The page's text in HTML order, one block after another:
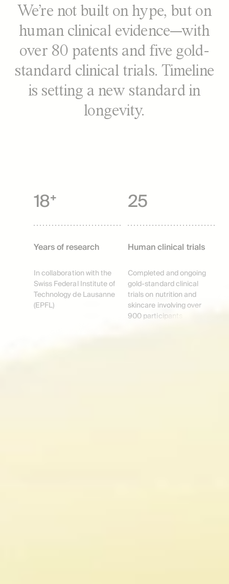
We’re not built on hype, but on
human clinical evidence—with
over 80 patents and five gold-
standard clinical trials. Timeline
is setting a new standard in
longevity.
18⁺
Years of research
In collaboration with the
Swiss Federal Institute of
Technology de Lausanne
(EPFL)
25
Human clinical trials
Completed and ongoing
gold-standard clinical
trials on nutrition and
skincare involving over
900 participants